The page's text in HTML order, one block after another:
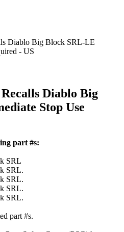
Diablo Big Block SRL-LE
- US
Diablo Big
Stop Use
part #s:
SRL
SRL.
SRL.
SRL.
SRL.
part #s.